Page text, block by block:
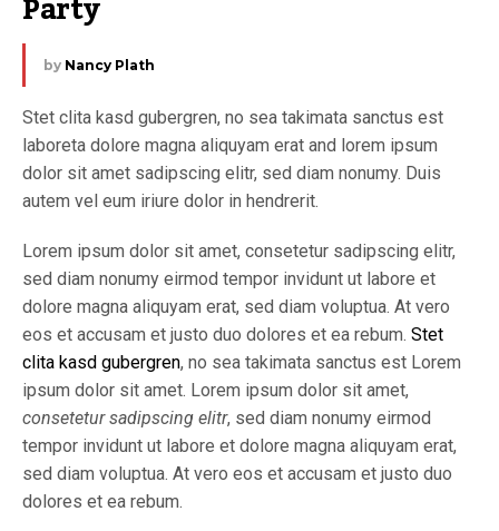
by Nancy Plath
Stet clita kasd gubergren, no sea takimata sanctus est
laboreta dolore magna aliquyam erat and lorem ipsum
dolor sit amet sadipscing elitr, sed diam nonumy. Duis
autem vel eum iriure dolor in hendrerit.
Lorem ipsum dolor sit amet, consetetur sadipscing elitr,
sed diam nonumy eirmod tempor invidunt ut labore et
dolore magna aliquyam erat, sed diam voluptua. At vero
eos et accusam et justo duo dolores et ea rebum. Stet
clita kasd gubergren, no sea takimata sanctus est Lorem
ipsum dolor sit amet. Lorem ipsum dolor sit amet,
consetetur sadipscing elitr, sed diam nonumy eirmod
tempor invidunt ut labore et dolore magna aliquyam erat,
sed diam voluptua. At vero eos et accusam et justo duo
dolores et ea rebum.